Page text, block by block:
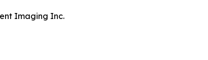
Imaging Inc.